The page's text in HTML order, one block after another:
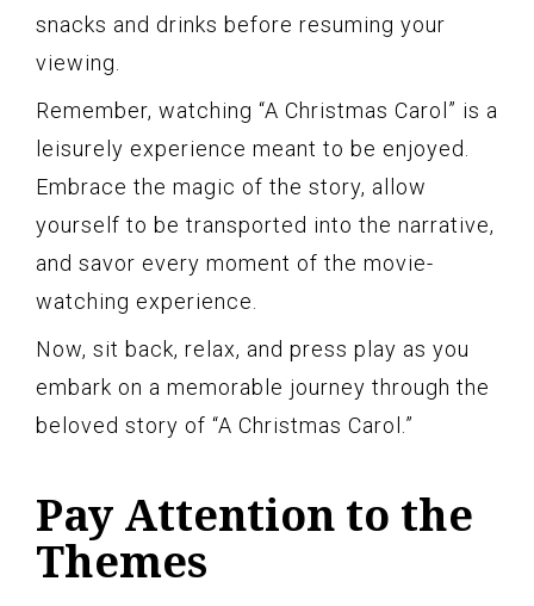
snacks and drinks before resuming your
viewing.
Remember, watching “A Christmas Carol” is a
leisurely experience meant to be enjoyed.
Embrace the magic of the story, allow
yourself to be transported into the narrative,
and savor every moment of the movie-
watching experience.
Now, sit back, relax, and press play as you
embark on a memorable journey through the
beloved story of “A Christmas Carol.”
Pay Attention to the
Themes